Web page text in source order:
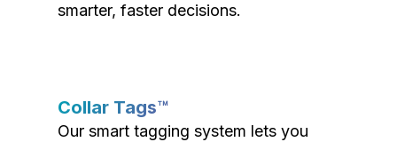
smarter, faster decisions.
Collar Tags™
Our smart tagging system lets you